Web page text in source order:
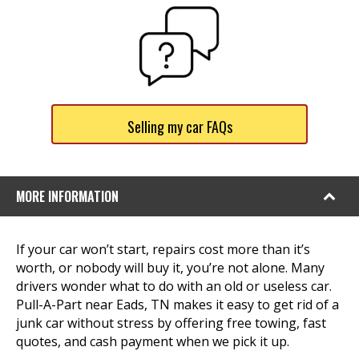
Selling my car FAQs
MORE INFORMATION
If your car won’t start, repairs cost more than it’s
worth, or nobody will buy it, you’re not alone. Many
drivers wonder what to do with an old or useless car.
Pull-A-Part near Eads, TN makes it easy to get rid of a
junk car without stress by offering free towing, fast
quotes, and cash payment when we pick it up.